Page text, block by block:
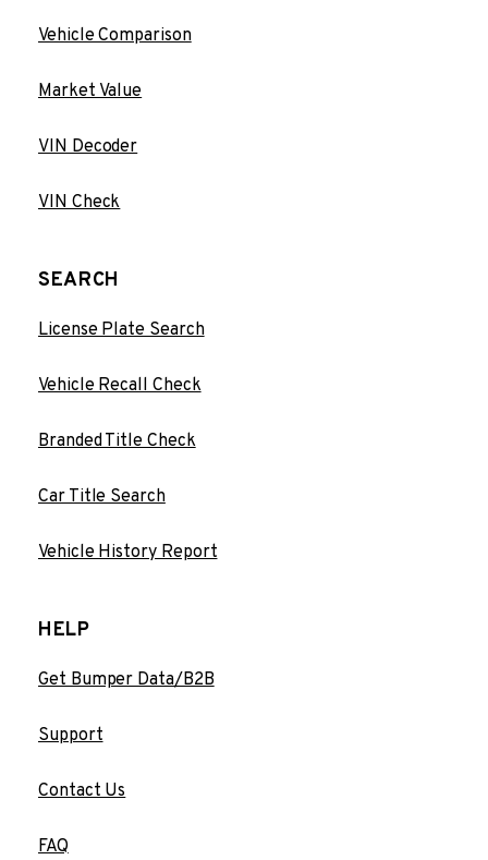
Vehicle Comparison
Market Value
VIN Decoder
VIN Check
SEARCH
License Plate Search
Vehicle Recall Check
Branded Title Check
Car Title Search
Vehicle History Report
HELP
Get Bumper Data/B2B
Support
Contact Us
FAQ